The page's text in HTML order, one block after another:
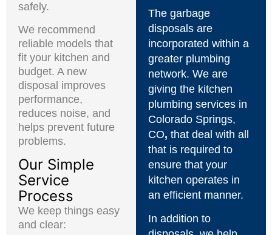
safely.
We recommend
reliable models that
fit your kitchen and
budget. A new
disposal improves
performance,
reduces noise, and
helps prevent future
problems.
Our Simple
Service
Process
We keep things easy
and clear:
The garbage
disposals are
incorporated within a
greater plumbing
network. We are
giving the kitchen
plumbing services in
Colorado Springs,
CO, that deal with all
that is required to
ensure that your
kitchen operates in
an efficient manner.
In addition to